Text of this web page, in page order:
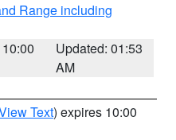
Range including
Updated: 01:53
AM
Text) expires 10:00